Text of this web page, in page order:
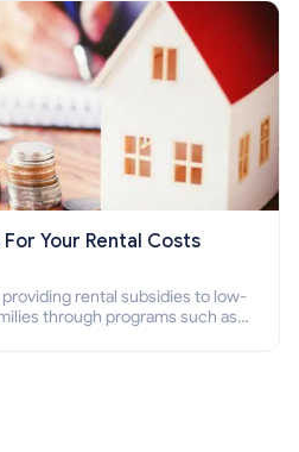
Your Rental Costs
rental subsidies to low-
through programs such as